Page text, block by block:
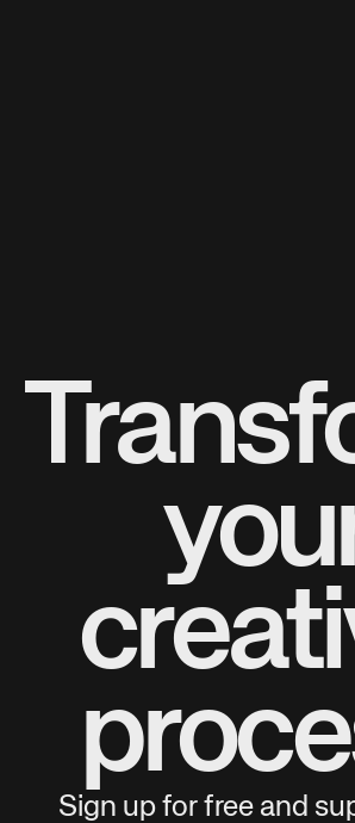
Sign up for free and